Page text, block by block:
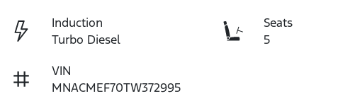
Induction
Turbo Diesel
Seats
5
VIN
MNACMEF70TW372995